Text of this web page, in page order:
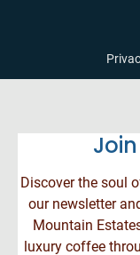
Discover the soul
our newsletter
Mountain
luxury coffee